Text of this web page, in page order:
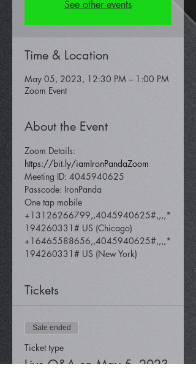
See other events
Time & Location
May 05, 2023, 12:30 PM – 1:00 PM
Zoom Event
About the Event
Zoom Details:
https://bit.ly/iamIronPandaZoom
Meeting ID: 4045940625
Passcode: IronPanda
One tap mobile
+13126266799,,4045940625#,,,,*
194260331# US (Chicago)
+16465588656,,4045940625#,,,,*
194260331# US (New York)
Tickets
Sale ended
Ticket type
Live Q&A on May 5, 2023